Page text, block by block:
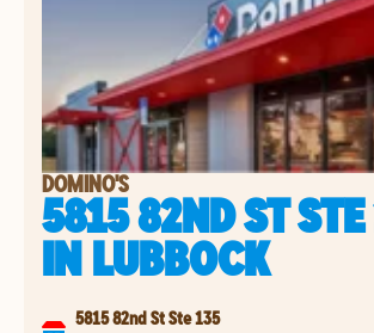
DOMINO'S
5815 82ND ST
INLUBBOCK
5815 82nd St Ste 135